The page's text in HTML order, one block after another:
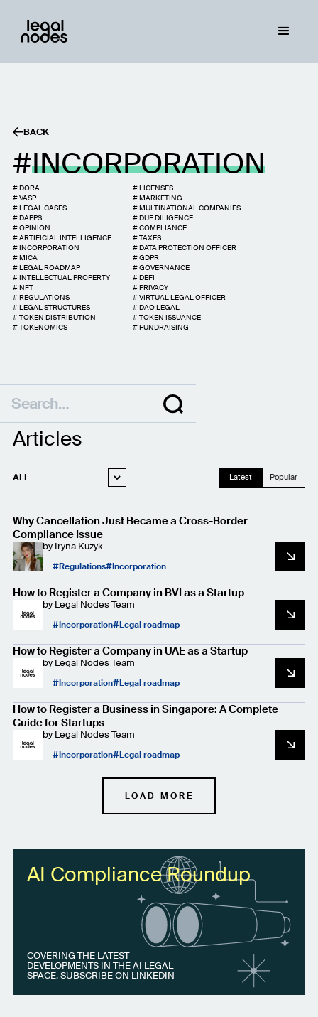
BACK
INCORPORATION
#DORA #LICENSES
#VASP #MARKETING
#LEGAL CASES #MULTINATIONAL COMPANIES
#DAPPS #DUE DILIGENCE
#OPINION #COMPLIANCE
#ARTIFICIAL INTELLIGENCE #TAXES
#INCORPORATION #DATA PROTECTION OFFICER
#MICA #GDPR
#LEGAL ROADMAP #GOVERNANCE
#INTELLECTUAL PROPERTY #DEFI
#NFT #PRIVACY
#REGULATIONS #VIRTUAL LEGAL OFFICER
#LEGAL STRUCTURES #DAO LEGAL
#TOKEN DISTRIBUTION #TOKEN ISSUANCE
#TOKENOMICS #FUNDRAISING
Articles
ALL
STARTUP LEGAL
PRIVACY AND
DATA PROTECTION
Latest Popular
Why Cancellation Just Became a Cross-Border
Compliance Issue
by Iryna Kuzyk
Regulations Incorporation
How to Register a Company in BVI as a Startup
by Legal Nodes Team
Incorporation Legal roadmap
How to Register a Company in UAE as a Startup
by Legal Nodes Team
Incorporation Legal roadmap
How to Register a Business in Singapore: A Complete
Guide for Startups
by Legal Nodes Team
Incorporation Legal roadmap
LOAD MORE
AI Compliance Roundup
COVERING THE LATEST
DEVELOPMENTS IN THE AI LEGAL
SPACE. SUBSCRIBE ON LINKEDIN